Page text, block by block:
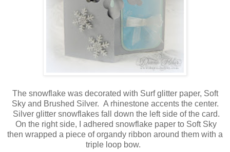
The snowflake was decorated with Surf glitter paper, Soft
Sky and Brushed Silver. A rhinestone accents the center.
Silver glitter snowflakes fall down the left side of the card.
On the right side, I adhered snowflake paper to Soft Sky
then wrapped a piece of organdy ribbon around them with a
triple loop bow.